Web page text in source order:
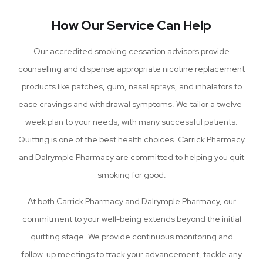
How Our Service Can Help
Our accredited smoking cessation advisors provide
counselling and dispense appropriate nicotine replacement
products like patches, gum, nasal sprays, and inhalators to
ease cravings and withdrawal symptoms. We tailor a twelve-
week plan to your needs, with many successful patients.
Quitting is one of the best health choices. Carrick Pharmacy
and Dalrymple Pharmacy are committed to helping you quit
smoking for good.
At both Carrick Pharmacy and Dalrymple Pharmacy, our
commitment to your well-being extends beyond the initial
quitting stage. We provide continuous monitoring and
follow-up meetings to track your advancement, tackle any